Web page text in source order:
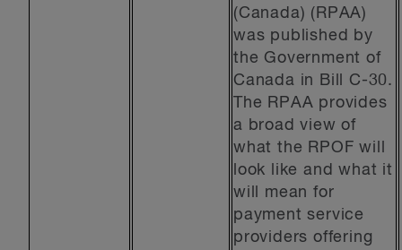
(Canada) (RPAA)
was published by
the Government of
Canada in Bill C-30.
The RPAA provides
a broad view of
what the RPOF will
look like and what it
will mean for
payment service
providers offering